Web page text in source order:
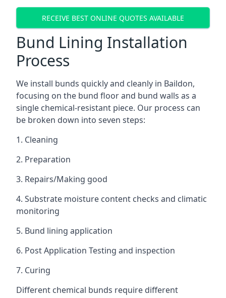
RECEIVE BEST ONLINE QUOTES AVAILABLE
Bund Lining Installation
Process
We install bunds quickly and cleanly in Baildon,
focusing on the bund floor and bund walls as a
single chemical-resistant piece. Our process can
be broken down into seven steps:
1. Cleaning
2. Preparation
3. Repairs/Making good
4. Substrate moisture content checks and climatic
monitoring
5. Bund lining application
6. Post Application Testing and inspection
7. Curing
Different chemical bunds require different